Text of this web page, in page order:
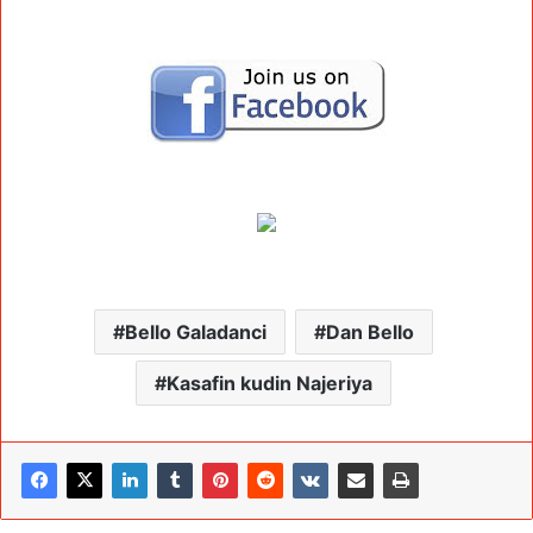
Bello Galadanci Dan Bello
Kasafin kudin Najeriya